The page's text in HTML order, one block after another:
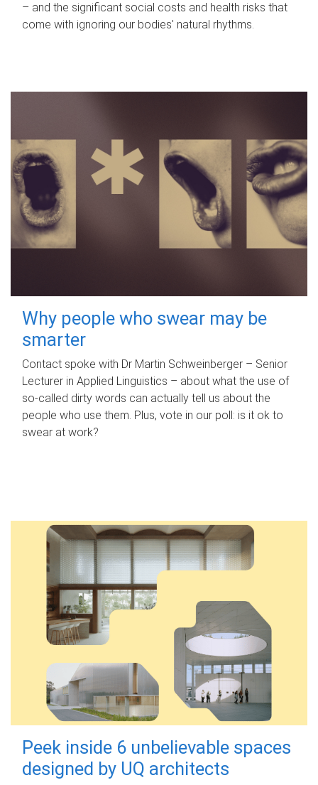
– and the significant social costs and health risks that
come with ignoring our bodies' natural rhythms.
Why people who swear may be
smarter
Contact spoke with Dr Martin Schweinberger – Senior
Lecturer in Applied Linguistics – about what the use of
so-called dirty words can actually tell us about the
people who use them. Plus, vote in our poll: is it ok to
swear at work?
Peek inside 6 unbelievable spaces
designed by UQ architects